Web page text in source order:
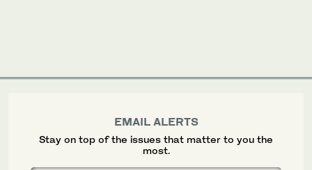
EMAIL ALERTS
Stay on top of the issues that matter to you the
most.